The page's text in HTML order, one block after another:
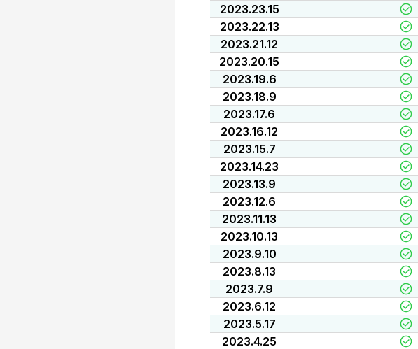
2023.23.15
2023.22.13
2023.21.12
2023.20.15
2023.19.6
2023.18.9
2023.17.6
2023.16.12
2023.15.7
2023.14.23
2023.13.9
2023.12.6
2023.11.13
2023.10.13
2023.9.10
2023.8.13
2023.7.9
2023.6.12
2023.5.17
2023.4.25